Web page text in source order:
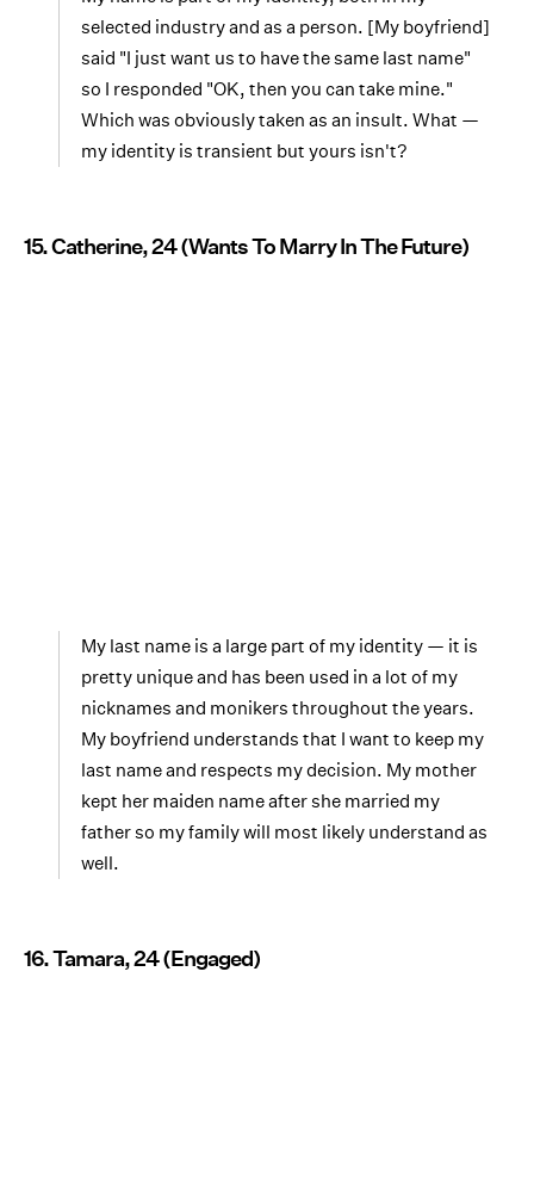
selected industry and as a person. [My boyfriend]
said "I just want us to have the same last name"
so I responded "OK, then you can take mine."
Which was obviously taken as an insult. What —
my identity is transient but yours isn't?
15. Catherine, 24 (Wants To Marry In The Future)
My last name is a large part of my identity — it is
pretty unique and has been used in a lot of my
nicknames and monikers throughout the years.
My boyfriend understands that I want to keep my
last name and respects my decision. My mother
kept her maiden name after she married my
father so my family will most likely understand as
well.
16. Tamara, 24 (Engaged)